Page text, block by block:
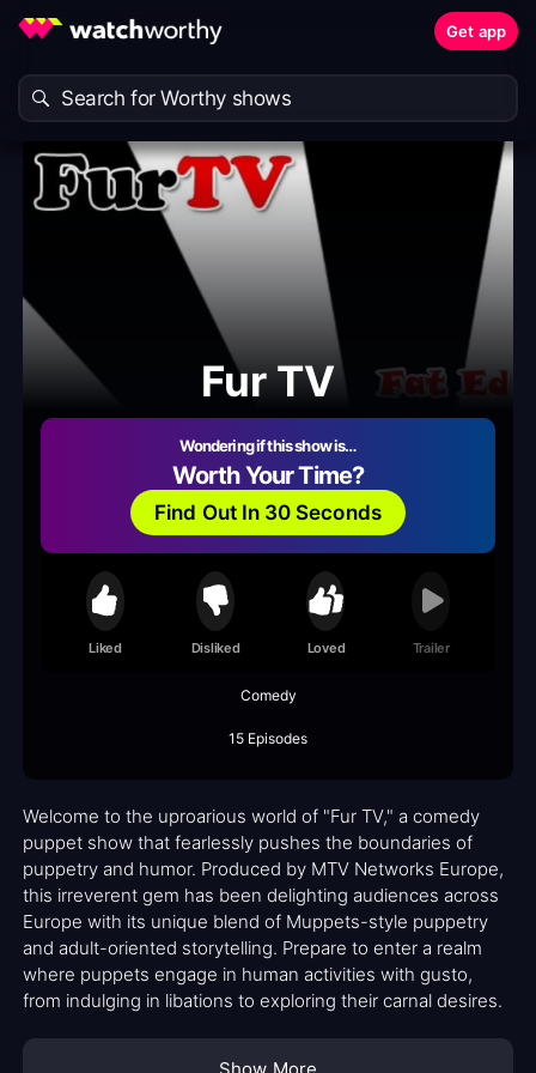
Get app
Fur TV
Wondering if this show is…
Worth Your Time?
Find Out In 30 Seconds
Liked Disliked Loved Trailer
Comedy
15 Episodes
Welcome to the uproarious world of "Fur TV," a comedy
puppet show that fearlessly pushes the boundaries of
puppetry and humor. Produced by MTV Networks Europe,
this irreverent gem has been delighting audiences across
Europe with its unique blend of Muppets-style puppetry
and adult-oriented storytelling. Prepare to enter a realm
where puppets engage in human activities with gusto,
from indulging in libations to exploring their carnal desires.